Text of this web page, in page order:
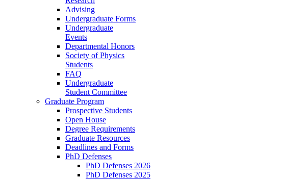
Advising
Undergraduate Forms
Undergraduate
Events
Departmental Honors
Society of Physics
Students
FAQ
Undergraduate
Student Committee
Graduate Program
Prospective Students
Open House
Degree Requirements
Graduate Resources
Deadlines and Forms
PhD Defenses
PhD Defenses 2026
PhD Defenses 2025